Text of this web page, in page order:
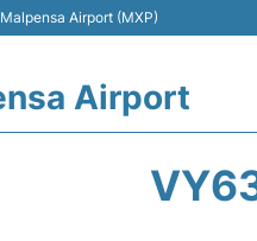
Airport (MXP)
Airport